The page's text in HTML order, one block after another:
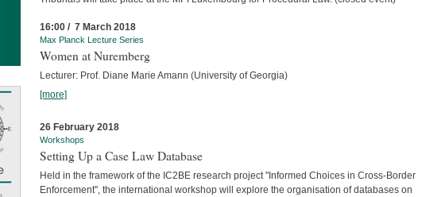
16:00 / 7 March 2018
Max Planck Lecture Series
Women at Nuremberg
Lecturer: Prof. Diane Marie Amann (University of Georgia)
[more]
26 February 2018
Workshops
Setting Up a Case Law Database
Held in the framework of the IC2BE research project "Informed Choices in Cross-Border
Enforcement", the international workshop will explore the organisation of databases on